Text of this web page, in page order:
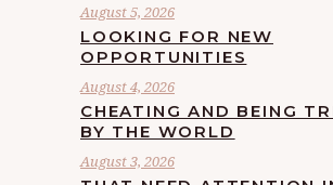
August 5, 2026
LOOKING FOR NEW
OPPORTUNITIES
August 4, 2026
CHEATING AND BEING
BY THE WORLD
August 3, 2026